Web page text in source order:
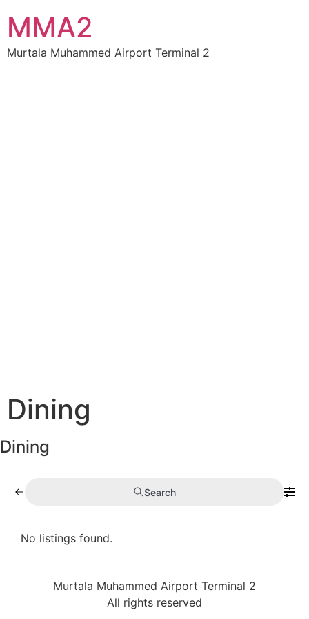
MMA2
Murtala Muhammed Airport Terminal 2
Dining
Dining
Search
No listings found.
Murtala Muhammed Airport Terminal 2
All rights reserved